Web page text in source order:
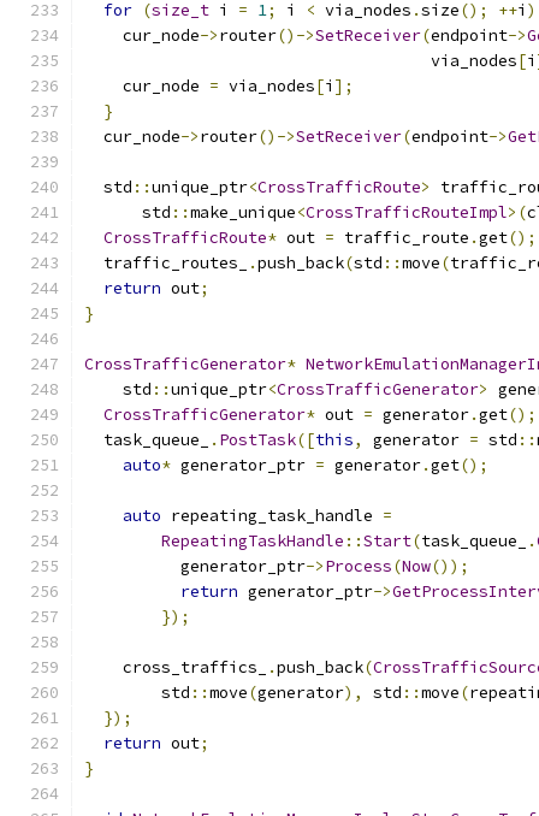
for (size_t i = 1; i < via_nodes .size(); ++i )
    cur_node
->router()->SetReceiver(endpoint->
                                    via_nodes
[i
    cur_node
= via_nodes[i ];
}
  cur_node
->router()->SetReceiver(endpoint->
  std
::unique_ptr<CrossTrafficRoute>
      std
::make_unique<CrossTrafficRouteImpl>(
CrossTrafficRoute* out = traffic_route .get();
  traffic_routes_
.push_back(std ::move(
return out;
}
CrossTrafficGenerator*
    std
::unique_ptr<CrossTrafficGenerator>
CrossTrafficGenerator* out = generator.get();
  task_queue_
. PostTask([this, generator = std ::
auto* generator_ptr = generator.get();
auto repeating_task_handle =
RepeatingTaskHandle ::Start(task_queue_ .
          generator_ptr
->Process(Now());
return generator_ptr->
});
    cross_traffics_
.push_back(
        std
::move(generator), std ::move(
});
return out;
}